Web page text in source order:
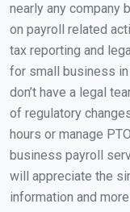
nearly any company
on payroll related
tax reporting and
for small business
don’t have a legal
of regulatory
hours or manage
business payroll
will appreciate the
information and